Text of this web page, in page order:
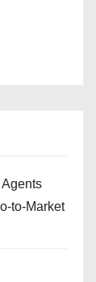
to-Market